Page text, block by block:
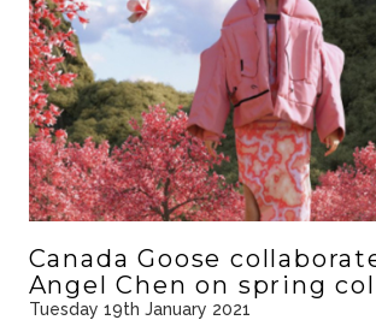
Canada Goose
Angel Chen on spring
Tuesday 19th January 2021